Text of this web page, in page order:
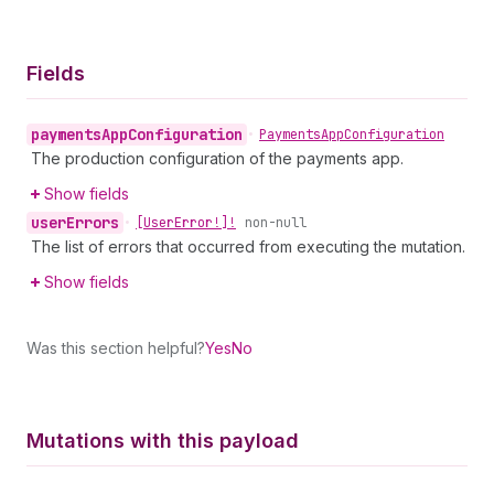
Fields
paymentsAppConfiguration • PaymentsAppConfiguration
The production configuration of the payments app.
Show fields
userErrors • [UserError!]! non-null
The list of errors that occurred from executing the mutation.
Show fields
Was this section helpful?YesNo
Mutations with this payload